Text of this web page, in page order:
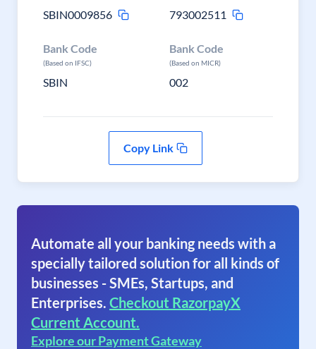
SBIN0009856
793002511
Bank Code
(Based on IFSC)
SBIN
Bank Code
(Based on MICR)
002
Copy Link
Automate all your banking needs with a
specially tailored solution for all kinds of
businesses - SMEs, Startups, and
Enterprises. Checkout RazorpayX
Current Account.
Explore our Payment Gateway